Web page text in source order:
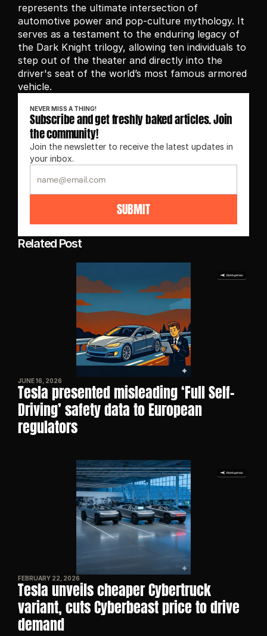
represents the ultimate intersection of
automotive power and pop-culture mythology. It
serves as a testament to the enduring legacy of
the Dark Knight trilogy, allowing ten individuals to
step out of the theater and directly into the
driver's seat of the world’s most famous armored
vehicle.
NEVER MISS A THING!
Subscribe and get freshly baked articles. Join
the community!
Join the newsletter to receive the latest updates in
your inbox.
SUBMIT
Related Post
JUNE 16, 2026
Tesla presented misleading ‘Full Self-
Driving’ safety data to European
regulators
FEBRUARY 22, 2026
Tesla unveils cheaper Cybertruck
variant, cuts Cyberbeast price to drive
demand